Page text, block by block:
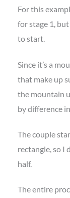
For this
for stage 1,
to start.
Since it’s a
that make up
the mountain
by difference
The couple
rectangle, so I
half.
The entire